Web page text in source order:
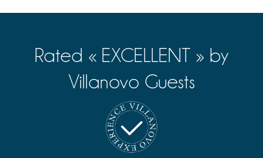
Rated « EXCELLENT » by
Villanovo Guests